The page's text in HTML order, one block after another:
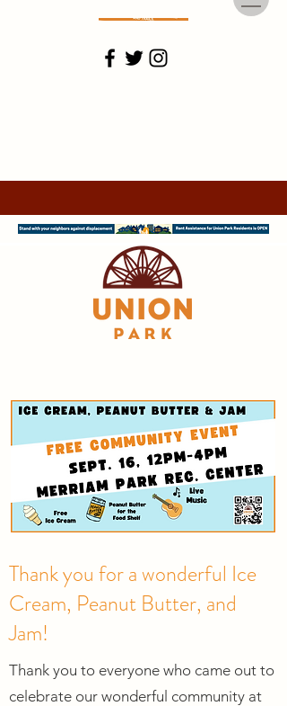
Thank you for a wonderful Ice
Cream, Peanut Butter, and
Jam!
Thank you to everyone who came out to
celebrate our wonderful community at